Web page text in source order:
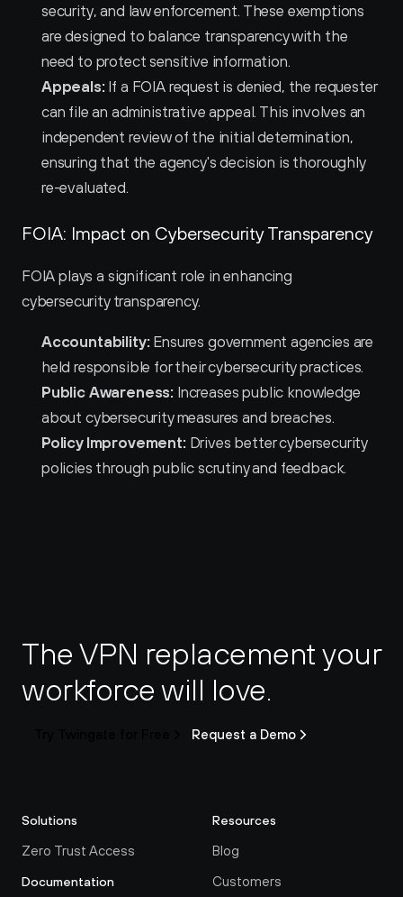
security, and law enforcement. These exemptions
are designed to balance transparency with the
need to protect sensitive information.
Appeals: If a FOIA request is denied, the requester
can file an administrative appeal. This involves an
independent review of the initial determination,
ensuring that the agency's decision is thoroughly
re-evaluated.
FOIA: Impact on Cybersecurity Transparency
FOIA plays a significant role in enhancing
cybersecurity transparency.
Accountability: Ensures government agencies are
held responsible for their cybersecurity practices.
Public Awareness: Increases public knowledge
about cybersecurity measures and breaches.
Policy Improvement: Drives better cybersecurity
policies through public scrutiny and feedback.
The VPN replacement your
workforce will love.
Request a Demo
Solutions
Zero Trust Access
Documentation
Resources
Blog
Customers